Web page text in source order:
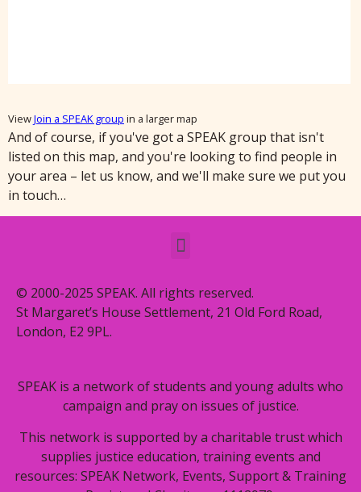
ViewJoin a SPEAK group in a larger map
And of course, if you've got a SPEAK group that isn't
listed on this map, and you're looking to find people in
your area – let us know, and we'll make sure we put you
in touch…
© 2000-2025 SPEAK. All rights reserved.
St Margaret’s House Settlement, 21 Old Ford Road,
London, E2 9PL.
SPEAK is a network of students and young adults who
campaign and pray on issues of justice.
This network is supported by a charitable trust which
supplies justice education, training events and
resources: SPEAK Network, Events, Support & Training